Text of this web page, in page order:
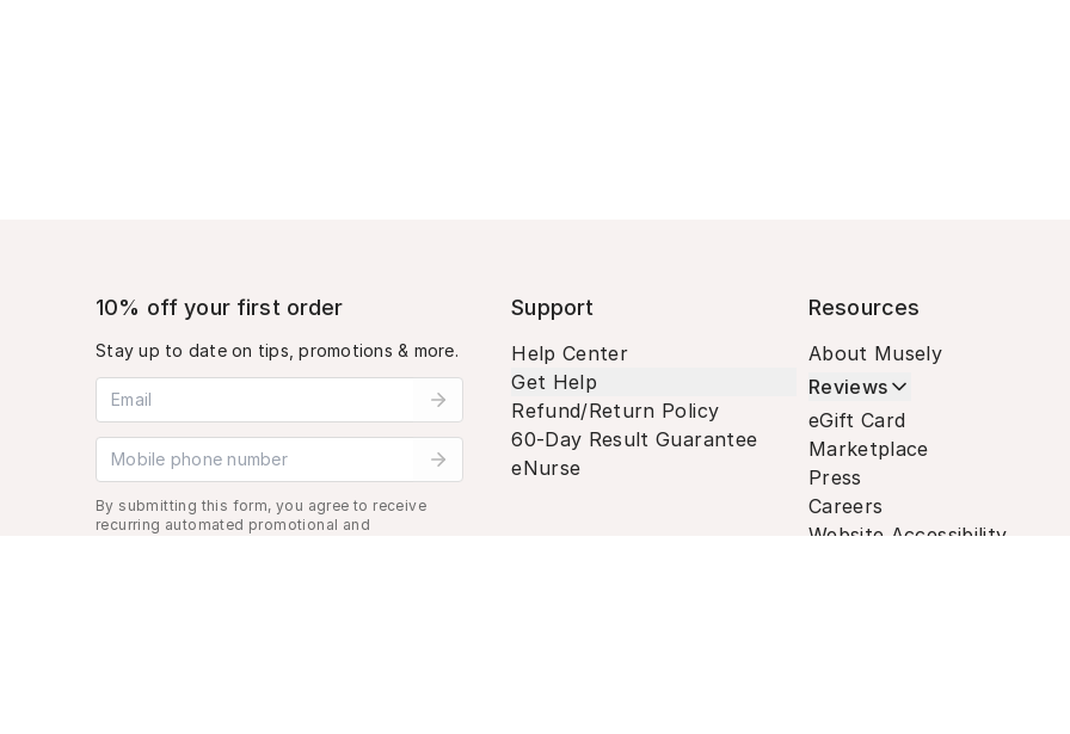
10% off your first order
Stay up to date on tips, promotions & more.
Email address
Mobile phone number
By submitting this form, you agree to receive
recurring automated promotional and
Support
Help Center
Get Help
Refund/Return Policy
60-Day Result Guarantee
eNurse
Resources
About Musely
Reviews
eGift Card
Marketplace
Press
Careers
Website Accessibility